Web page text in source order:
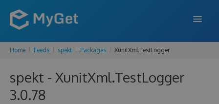
FEATURES
ENTERPRISE
Home Feeds spekt Packages XunitXml.TestLogger
spekt - XunitXml.TestLogger
3.0.78